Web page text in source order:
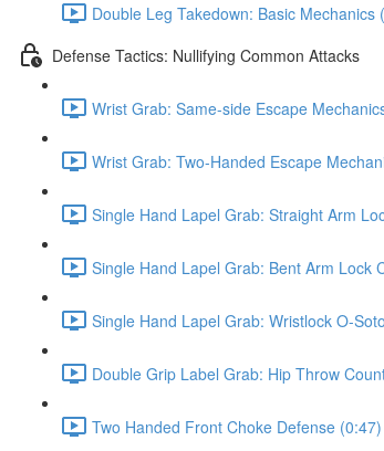
Double Leg Takedown: Basic Mechanics
Defense Tactics: Nullifying Common Attacks
Wrist Grab: Same-side Escape
Wrist Grab: Two-Handed Escape
Single Hand Lapel Grab: Straight Arm
Single Hand Lapel Grab: Bent Arm Lock
Single Hand Lapel Grab: Wristlock O-
Double Grip Label Grab: Hip Throw
Two Handed Front Choke Defense (0:47)